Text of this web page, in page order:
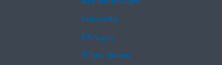
Subscribe
USA.gov
White House